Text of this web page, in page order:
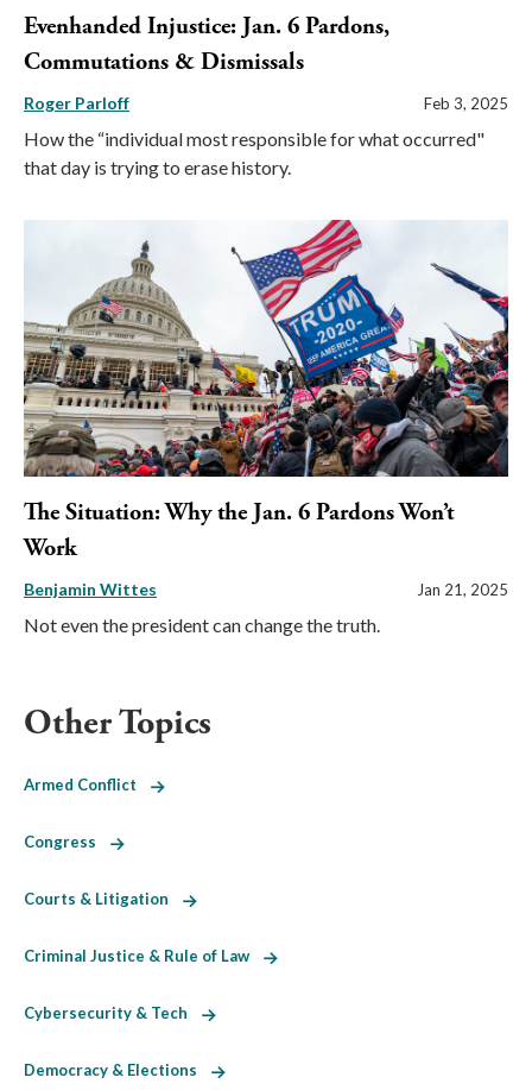
Evenhanded Injustice: Jan. 6 Pardons,
Commutations & Dismissals
Roger Parloff Feb 3, 2025
How the “individual most responsible for what occurred"
that day is trying to erase history.
The Situation: Why the Jan. 6 Pardons Won’t
Work
Benjamin Wittes Jan 21, 2025
Not even the president can change the truth.
Other Topics
Armed Conflict
Congress
Courts & Litigation
Criminal Justice & Rule of Law
Cybersecurity & Tech
Democracy & Elections